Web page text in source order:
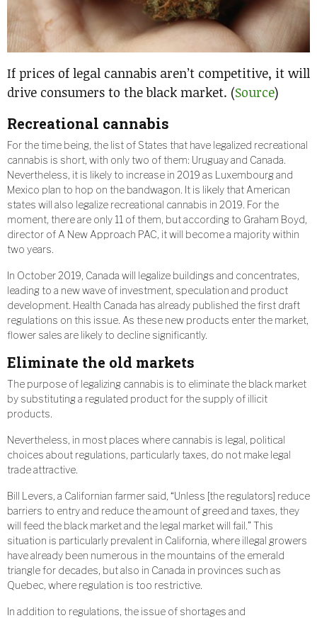
If prices of legal cannabis aren’t competitive, it will
drive consumers to the black market. (Source)
Recreational cannabis
For the time being, the list of States that have legalized recreational
cannabis is short, with only two of them: Uruguay and Canada.
Nevertheless, it is likely to increase in 2019 as Luxembourg and
Mexico plan to hop on the bandwagon. It is likely that American
states will also legalize recreational cannabis in 2019. For the
moment, there are only 11 of them, but according to Graham Boyd,
director of A New Approach PAC, it will become a majority within
two years.
In October 2019, Canada will legalize buildings and concentrates,
leading to a new wave of investment, speculation and product
development. Health Canada has already published the first draft
regulations on this issue. As these new products enter the market,
flower sales are likely to decline significantly.
Eliminate the old markets
The purpose of legalizing cannabis is to eliminate the black market
by substituting a regulated product for the supply of illicit
products.
Nevertheless, in most places where cannabis is legal, political
choices about regulations, particularly taxes, do not make legal
trade attractive.
Bill Levers, a Californian farmer said, “Unless [the regulators] reduce
barriers to entry and reduce the amount of greed and taxes, they
will feed the black market and the legal market will fail.” This
situation is particularly prevalent in California, where illegal growers
have already been numerous in the mountains of the emerald
triangle for decades, but also in Canada in provinces such as
Quebec, where regulation is too restrictive.
In addition to regulations, the issue of shortages and